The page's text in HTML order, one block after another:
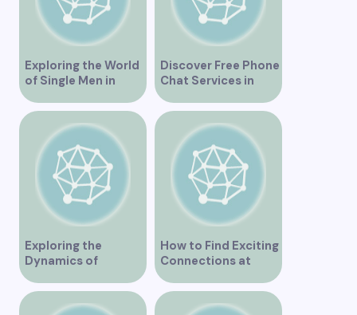
Exploring the World
of Single Men in
Vancouver
Discover Free Phone
Chat Services in
Vancouver for Fun
and Connection
Exploring the
Dynamics of
Interracial Dating in
Vancouver
How to Find Exciting
Connections at
Lesbian Speed
Dating Events in
Vancouver